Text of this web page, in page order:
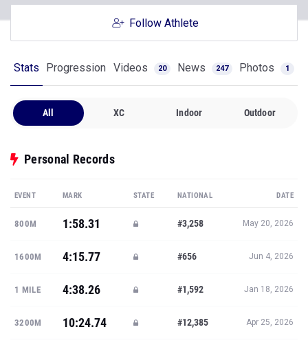
Follow Athlete
Stats Progression Videos 20 News 247 Photos 1
All XC Indoor Outdoor
Personal Records
EVENT MARK STATE NATIONAL DATE
800M 1:58.31 #3,258 May 20, 2026
1600M 4:15.77 #656 Jun 4, 2026
1 MILE 4:38.26 #1,592 Jan 18, 2026
3200M 10:24.74 #12,385 Apr 25, 2026